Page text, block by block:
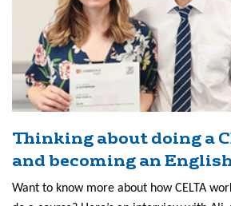
Thinking about doing a
and becoming an English
Want to know more about how CELTA